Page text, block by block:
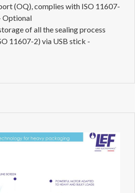
(OQ), complies with ISO 11607-
Optional
of all the sealing process
11607-2) via USB stick -